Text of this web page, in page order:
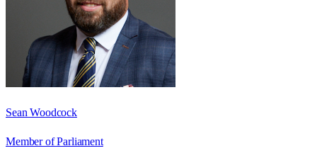
Sean Woodcock
Member of Parliament